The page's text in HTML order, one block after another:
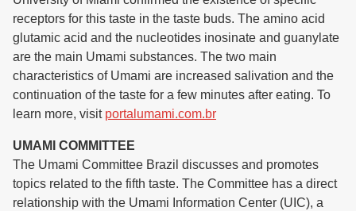
receptors for this taste in the taste buds. The amino acid
glutamic acid and the nucleotides inosinate and guanylate
are the main Umami substances. The two main
characteristics of Umami are increased salivation and the
continuation of the taste for a few minutes after eating. To
learn more, visit portalumami.com.br
UMAMI COMMITTEE
The Umami Committee Brazil discusses and promotes
topics related to the fifth taste. The Committee has a direct
relationship with the Umami Information Center (UIC), a